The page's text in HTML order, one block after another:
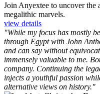
Join Anyextee to uncover
megalithic marvels.
view details
"While my focus has mostly
through Egypt with John
and can say without
immensely valuable to me.
company. Continuing the
injects a youthful passion
alternative views on history."